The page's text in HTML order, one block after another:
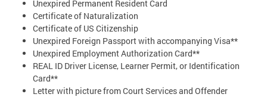
Unexpired Permanent Resident Card
Certificate of Naturalization
Certificate of US Citizenship
Unexpired Foreign Passport with accompanying Visa**
Unexpired Employment Authorization Card**
REAL ID Driver License, Learner Permit, or Identification
Card**
Letter with picture from Court Services and Offender